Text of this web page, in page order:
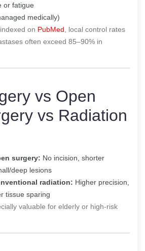
or fatigue
medically)
on PubMed , local control rates
often exceed 85–90% in
vs Open
vs Radiation
surgery: No incision, shorter
deep lesions
radiation: Higher precision,
tissue sparing
valuable for elderly or high-risk